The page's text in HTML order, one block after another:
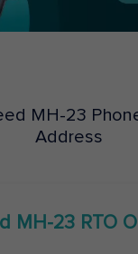
MH-23
Address
MH-23RTO